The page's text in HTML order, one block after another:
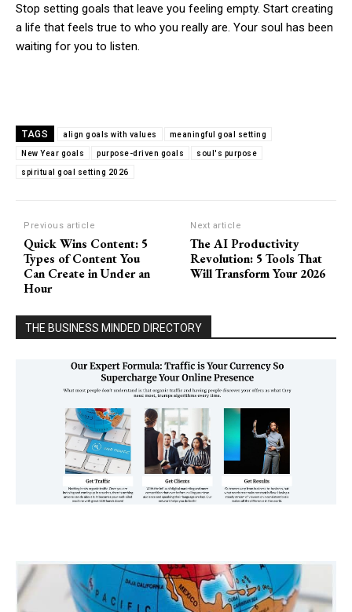
Stop setting goals that leave you feeling empty. Start creating
a life that feels true to who you really are. Your soul has been
waiting for you to listen.
TAGS align goals with values meaningful goal setting
New Year goals purpose-driven goals soul's purpose
spiritual goal setting 2026
Previous article
Quick Wins Content: 5
Types of Content You
Can Create in Under an
Hour
Next article
The AI Productivity
Revolution: 5 Tools That
Will Transform Your 2026
THE BUSINESS MINDED DIRECTORY